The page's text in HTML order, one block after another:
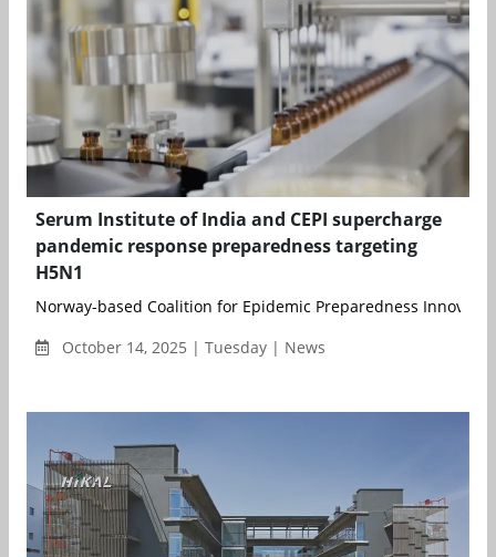
Serum Institute of India and CEPI supercharge
pandemic response preparedness targeting
H5N1
Norway-based Coalition for Epidemic Preparedness
October 14, 2025 | Tuesday | News